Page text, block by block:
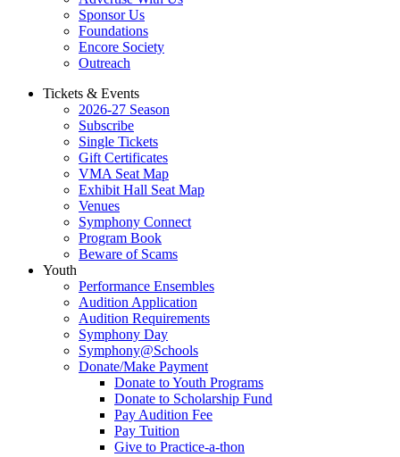
Sponsor Us
Foundations
Encore Society
Outreach
Tickets & Events
2026-27 Season
Subscribe
Single Tickets
Gift Certificates
VMA Seat Map
Exhibit Hall Seat Map
Venues
Symphony Connect
Program Book
Beware of Scams
Youth
Performance Ensembles
Audition Application
Audition Requirements
Symphony Day
Symphony@Schools
Donate/Make Payment
Donate to Youth Programs
Donate to Scholarship Fund
Pay Audition Fee
Pay Tuition
Give to Practice-a-thon